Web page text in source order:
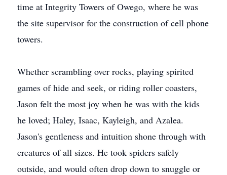
time at Integrity Towers of Owego, where he was
the site supervisor for the construction of cell phone
towers.
Whether scrambling over rocks, playing spirited
games of hide and seek, or riding roller coasters,
Jason felt the most joy when he was with the kids
he loved; Haley, Isaac, Kayleigh, and Azalea.
Jason's gentleness and intuition shone through with
creatures of all sizes. He took spiders safely
outside, and would often drop down to snuggle or